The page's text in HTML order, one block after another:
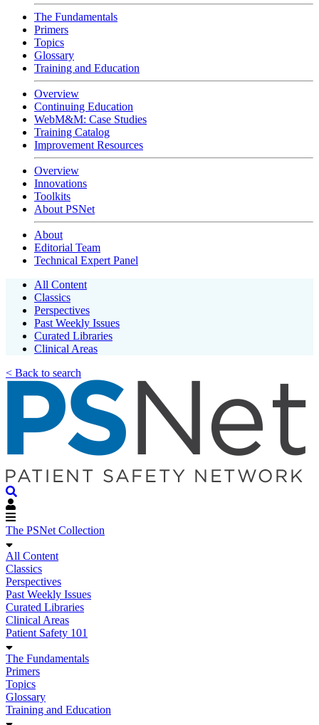
The Fundamentals
Primers
Topics
Glossary
Training and Education
Overview
Continuing Education
WebM&M: Case Studies
Training Catalog
Improvement Resources
Overview
Innovations
Toolkits
About PSNet
About
Editorial Team
Technical Expert Panel
All Content
Classics
Perspectives
Past Weekly Issues
Curated Libraries
Clinical Areas
< Back to search
The PSNet Collection
All Content
Classics
Perspectives
Past Weekly Issues
Curated Libraries
Clinical Areas
Patient Safety 101
The Fundamentals
Primers
Topics
Glossary
Training and Education